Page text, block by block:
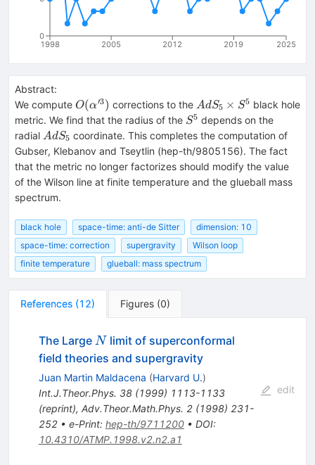
1998 2005 2012 2019 2025
0
Abstract:
We compute O(\alpha'^3)
O(α′3) corrections to the AdS_5\times
S^5
AdS5 × S5 black hole
metric. We find that the radius of the S^5
S5 depends on the
radial AdS_5
AdS5 coordinate. This completes the computation of
Gubser, Klebanov and Tseytlin (hep-th/9805156). The fact
that the metric no longer factorizes should modify the value
of the Wilson line at finite temperature and the glueball mass
spectrum.
black hole space-time: anti-de Sitter
dimension: 10
space-time: correction
supergravity
Wilson loop
finite temperature
glueball: mass spectrum
References (12) Figures (0)
The Large N
Nlimit of superconformal
field theories and supergravity
Juan Martin Maldacena (Harvard U.)
Int.J.Theor.Phys. 38(1999) 1113-1133
(reprint), Adv.Theor.Math.Phys. 2(1998) 231-
252• e-Print: hep-th/9711200• DOI:
10.4310/ATMP.1998.v2.n2.a1
edit